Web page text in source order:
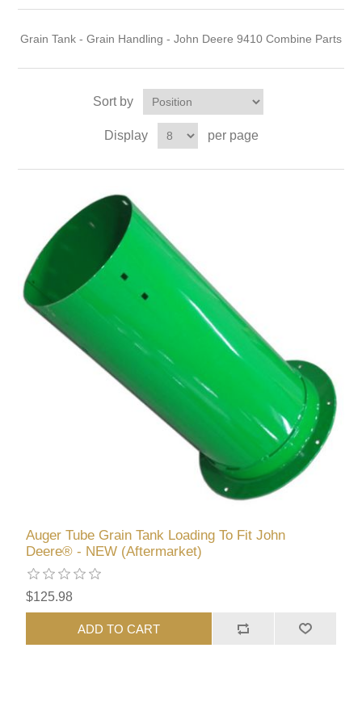
Grain Tank - Grain Handling - John Deere 9410 Combine Parts
Sort by
Display per page
Auger Tube Grain Tank Loading To Fit John
Deere® - NEW (Aftermarket)
$125.98
ADD TO CART